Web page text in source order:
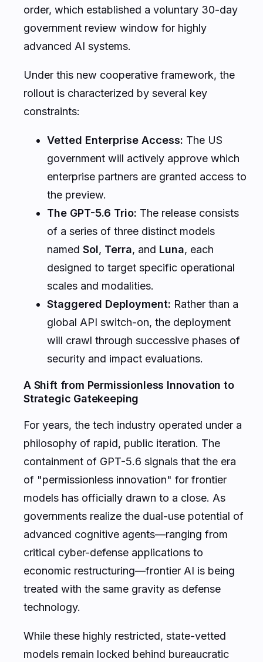
order, which established a voluntary 30-day
government review window for highly
advanced AI systems.
Under this new cooperative framework, the
rollout is characterized by several key
constraints:
Vetted Enterprise Access: The US
government will actively approve which
enterprise partners are granted access to
the preview.
The GPT-5.6 Trio: The release consists
of a series of three distinct models
named Sol, Terra, and Luna, each
designed to target specific operational
scales and modalities.
Staggered Deployment: Rather than a
global API switch-on, the deployment
will crawl through successive phases of
security and impact evaluations.
A Shift from Permissionless Innovation to
Strategic Gatekeeping
For years, the tech industry operated under a
philosophy of rapid, public iteration. The
containment of GPT-5.6 signals that the era
of "permissionless innovation" for frontier
models has officially drawn to a close. As
governments realize the dual-use potential of
advanced cognitive agents—ranging from
critical cyber-defense applications to
economic restructuring—frontier AI is being
treated with the same gravity as defense
technology.
While these highly restricted, state-vetted
models remain locked behind bureaucratic